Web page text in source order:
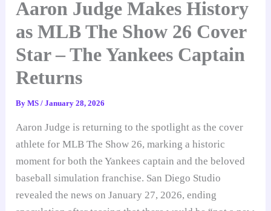
Aaron Judge Makes History
as MLB The Show 26 Cover
Star – The Yankees Captain
Returns
ByMS/January 28, 2026
Aaron Judge is returning to the spotlight as the cover
athlete for MLB The Show 26, marking a historic
moment for both the Yankees captain and the beloved
baseball simulation franchise. San Diego Studio
revealed the news on January 27, 2026, ending